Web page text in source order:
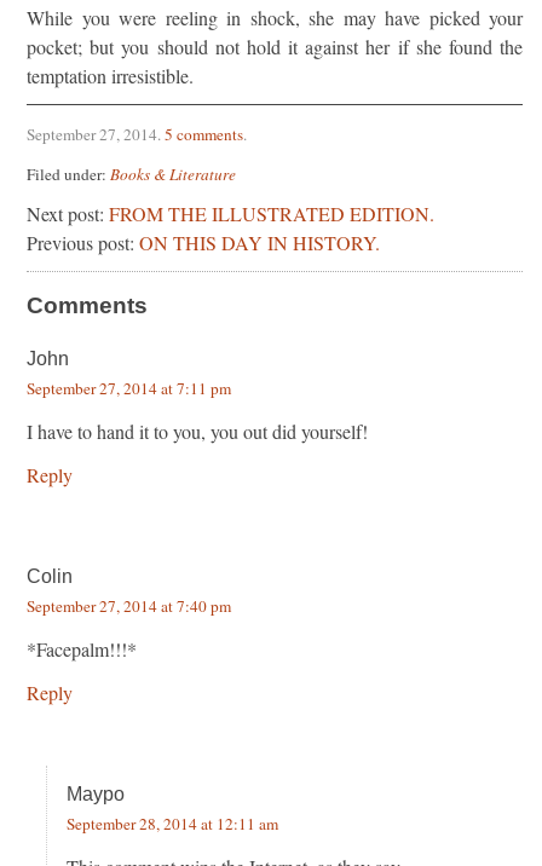
While you were reeling in shock, she may have picked your
pocket; but you should not hold it against her if she found the
temptation irresistible.
September 27, 2014.5 comments.
Filed under: Books & Literature
Next post: FROM THE ILLUSTRATED EDITION.
Previous post: ON THIS DAY IN HISTORY.
Comments
John
September 27, 2014 at 7:11 pm
I have to hand it to you, you out did yourself!
Reply
Colin
September 27, 2014 at 7:40 pm
*Facepalm!!!*
Reply
Maypo
September 28, 2014 at 12:11 am